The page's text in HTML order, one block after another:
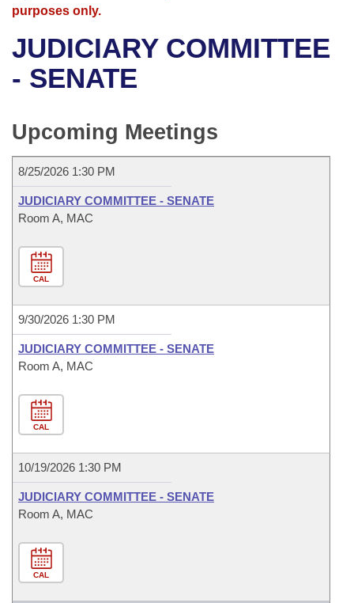
Bills in House Committees
Bills in Joint Committees
Meetings Of The Whole/Business Meetings
Advanced Search
Recent Activities
Personalized Bill Tracking
Bill Conflicts Report
Meetings and Events
Bills on Committee Agendas
Senate
House Budget
Senate Budget
House Roll Call
Arkansas Law
Arkansas Code and Constitution of 1874
Uncodified Historic Legislation
Governor's Veto List
Budget
Search Center
purposes only.
JUDICIARY COMMITTEE
- SENATE
Upcoming Meetings
8/25/2026 1:30 PM
JUDICIARY COMMITTEE - SENATE
Room A, MAC
CAL
9/30/2026 1:30 PM
JUDICIARY COMMITTEE - SENATE
Room A, MAC
CAL
10/19/2026 1:30 PM
JUDICIARY COMMITTEE - SENATE
Room A, MAC
CAL